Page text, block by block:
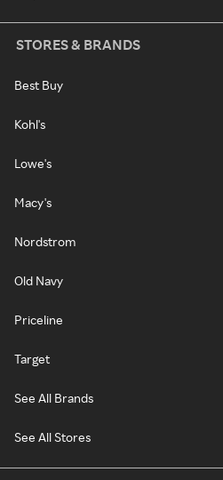
STORES & BRANDS
Best Buy
Kohl's
Lowe's
Macy's
Nordstrom
Old Navy
Priceline
Target
See All Brands
See All Stores